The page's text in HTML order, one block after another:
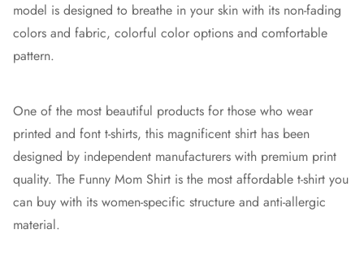
model is designed to breathe in your skin with its non-fading
colors and fabric, colorful color options and comfortable
pattern.
One of the most beautiful products for those who wear
printed and font t-shirts, this magnificent shirt has been
designed by independent manufacturers with premium print
quality. The Funny Mom Shirt is the most affordable t-shirt you
can buy with its women-specific structure and anti-allergic
material.